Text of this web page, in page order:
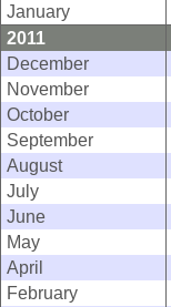
January
2011
December
November
October
September
August
July
June
May
April
February